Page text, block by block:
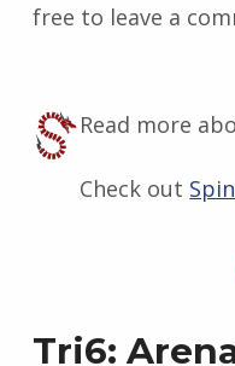
free to leave a
Read more
Check out
Tri6: